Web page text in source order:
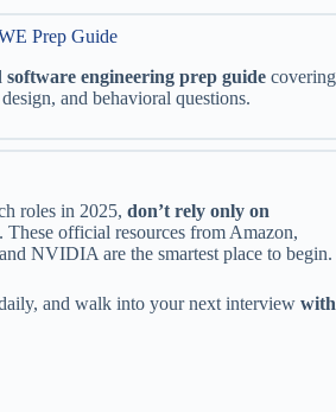
Prep Guide
software engineering prep guide covering
and behavioral questions.
roles in 2025, don’t rely only on
. These official resources from Amazon,
NVIDIA are the smartest place to begin.
and walk into your next interview with